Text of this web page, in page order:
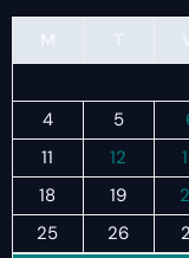
4
5
11
12
18
19
25
26